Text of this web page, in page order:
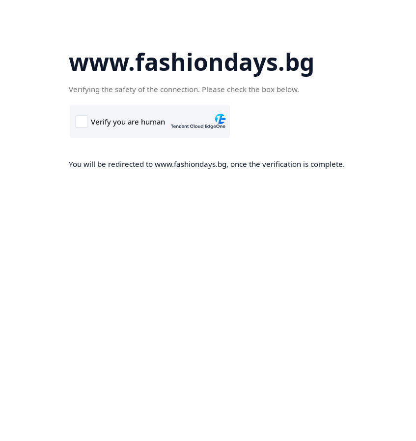
www.fashiondays.bg
Verifying the safety of the connection. Please check the box below.
You will be redirected to www.fashiondays.bg, once the verification is complete.